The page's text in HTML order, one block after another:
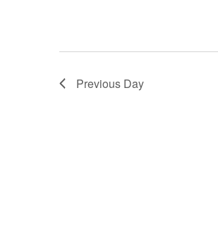
Previous Day